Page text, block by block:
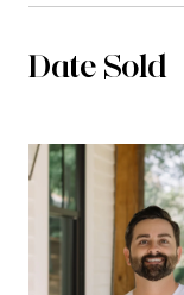
Date Sold